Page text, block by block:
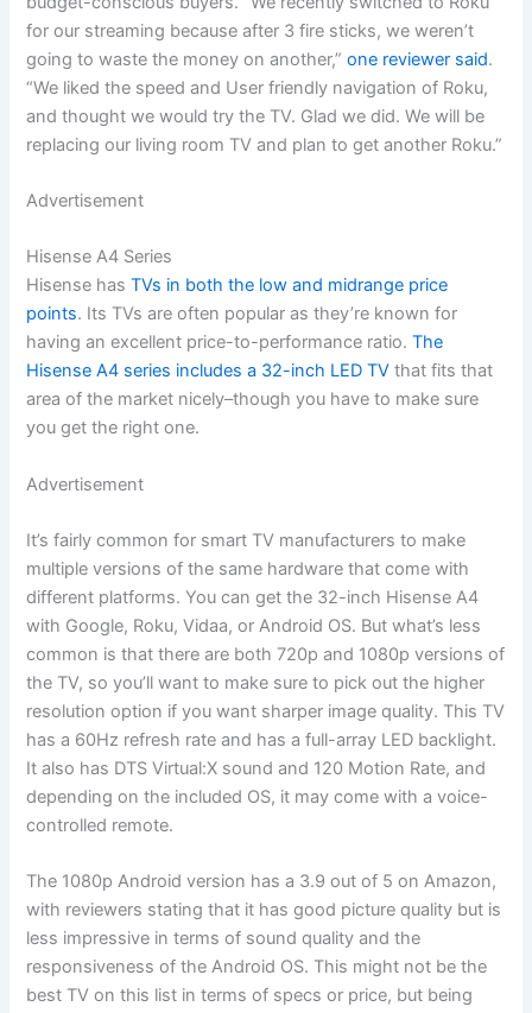
for our streaming because after 3 fire sticks, we weren’t
going to waste the money on another,”one reviewer said.
“We liked the speed and User friendly navigation of Roku,
and thought we would try the TV. Glad we did. We will be
replacing our living room TV and plan to get another Roku.”
Advertisement
Hisense A4 Series
Hisense hasTVs in both the low and midrange price
points. Its TVs are often popular as they’re known for
having an excellent price-to-performance ratio.The
Hisense A4 series includes a 32-inch LED TV that fits that
area of the market nicely–though you have to make sure
you get the right one.
Advertisement
It’s fairly common for smart TV manufacturers to make
multiple versions of the same hardware that come with
different platforms. You can get the 32-inch Hisense A4
with Google, Roku, Vidaa, or Android OS. But what’s less
common is that there are both 720p and 1080p versions of
the TV, so you’ll want to make sure to pick out the higher
resolution option if you want sharper image quality. This TV
has a 60Hz refresh rate and has a full-array LED backlight.
It also has DTS Virtual:X sound and 120 Motion Rate, and
depending on the included OS, it may come with a voice-
controlled remote.
The 1080p Android version has a 3.9 out of 5 on Amazon,
with reviewers stating that it has good picture quality but is
less impressive in terms of sound quality and the
responsiveness of the Android OS. This might not be the
best TV on this list in terms of specs or price, but being